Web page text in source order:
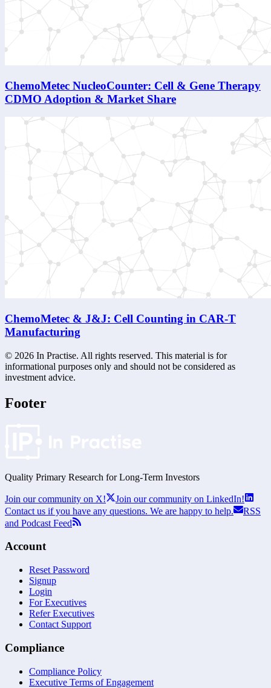
ChemoMetec NucleoCounter: Cell & Gene Therapy
CDMO Adoption & Market Share
ChemoMetec & J&J: Cell Counting in CAR-T
Manufacturing
© 2026 In Practise. All rights reserved. This material is for
informational purposes only and should not be considered as
investment advice.
Footer
Quality Primary Research for Long-Term Investors
Join our community on X!
Join our community on LinkedIn!
Contact us if you have any questions. We are happy to help.
RSS
and Podcast Feed
Account
Reset Password
Signup
Login
For Executives
Refer Executives
Contact Support
Compliance
Compliance Policy
Executive Terms of Engagement